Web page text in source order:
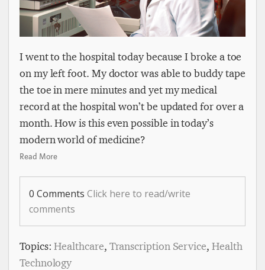
I went to the hospital today because I broke a toe
on my left foot. My doctor was able to buddy tape
the toe in mere minutes and yet my medical
record at the hospital won’t be updated for over a
month. How is this even possible in today’s
modern world of medicine?
Read More
0 Comments Click here to read/write
comments
Topics:Healthcare, Transcription Service, Health
Technology